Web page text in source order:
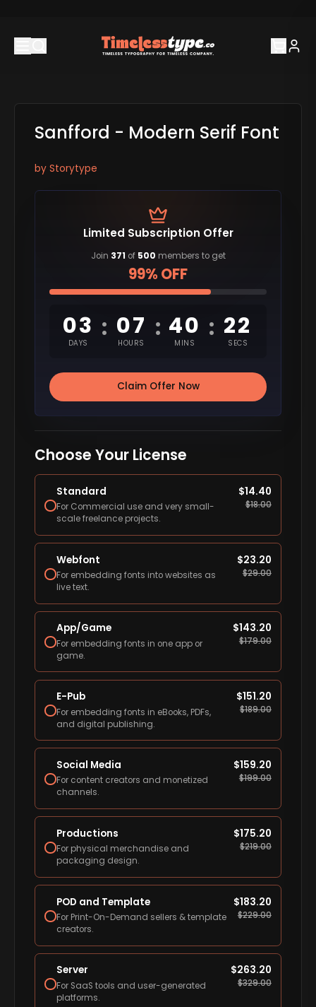
Sanfford - Modern Serif Font
by Storytype
Limited Subscription Offer
Join 371 of 500 members to get
99% OFF
03
DAYS
: 07
HOURS
: 40
MINS
: 22
SECS
Claim Offer Now
Choose Your License
Standard
For Commercial use and very small-
scale freelance projects.
$14.40
$18.00
Webfont
For embedding fonts into websites as
live text.
$23.20
$29.00
App/Game
For embedding fonts in one app or
game.
$143.20
$179.00
E-Pub
For embedding fonts in eBooks, PDFs,
and digital publishing.
$151.20
$189.00
Social Media
For content creators and monetized
channels.
$159.20
$199.00
Productions
For physical merchandise and
packaging design.
$175.20
$219.00
POD and Template
For Print-On-Demand sellers & template
creators.
$183.20
$229.00
Server
For SaaS tools and user-generated
platforms.
$263.20
$329.00